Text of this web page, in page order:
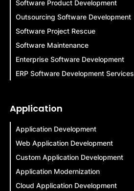
Software Product Development
Outsourcing Software Development
Software Project Rescue
Software Maintenance
Enterprise Software Development
ERP Software Development Services
Application
Application Development
Web Application Development
Custom Application Development
Application Modernization
Cloud Application Development